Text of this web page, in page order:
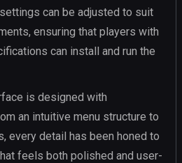
can be adjusted to suit
ensuring that players with
can install and run the
is designed with
an intuitive menu structure to
every detail has been honed to
feels both polished and user-